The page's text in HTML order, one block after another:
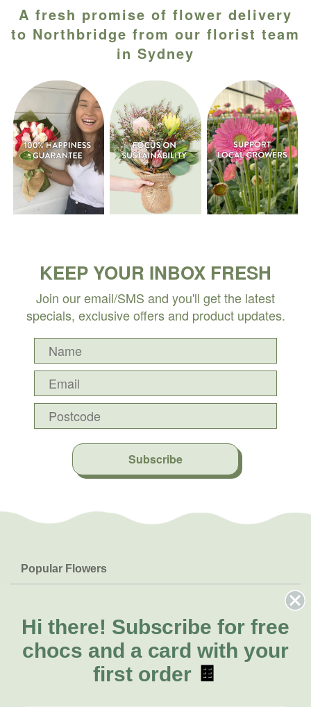
A fresh promise of flower delivery
to Northbridge from our florist team
in Sydney
KEEP YOUR INBOX FRESH
Join our email/SMS and you'll get the latest
specials, exclusive offers and product updates.
Subscribe
Popular Flowers
Lilies
Natives
FAQs
Delivery
About Us
About Fresh Flowers
Call for help or order
Hi there! Subscribe for free
chocs and a card with your
first order 🍫